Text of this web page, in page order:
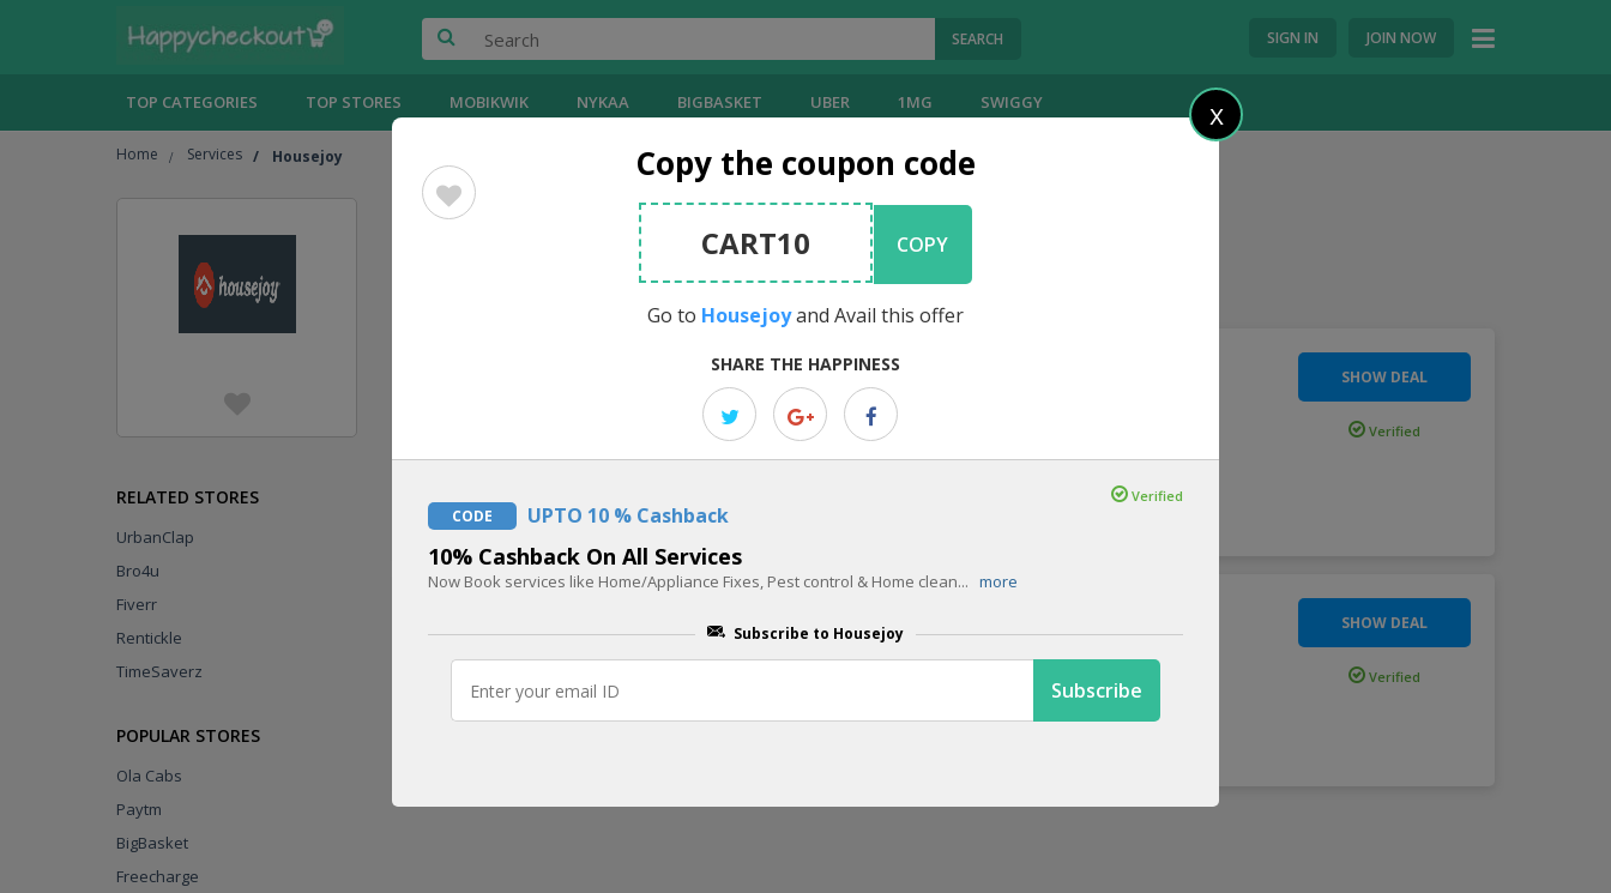
SEARCH JOIN NOW
SIGN IN
TOP CATEGORIES TOP STORES MOBIKWIK NYKAA BIGBASKET UBER 1MG SWIGGY
Home Services Housejoy
RELATED STORES
UrbanClap
Bro4u
Fiverr
Rentickle
TimeSaverz
POPULAR STORES
Ola Cabs
Paytm
BigBasket
Freecharge
Housejoy Coupons
4.00
Summer Special: Ac Installation Starting Just
SHOW DEAL
Verified
UPTO
75 %
CASHBACK
75% Cashback For Paypal Users
Book Housejoy services and get 75% cashback when you make transaction usi
SHOW DEAL
Verified
X
Copy the coupon code
CART10 COPY
Go to Housejoyand Avail this offer
SHARE THE HAPPINESS
CODE UPTO 10 % Cashback
Verified
10% Cashback On All Services
Now Book services like Home/Appliance Fixes, Pest control & Home clean... more
Subscribe to Housejoy